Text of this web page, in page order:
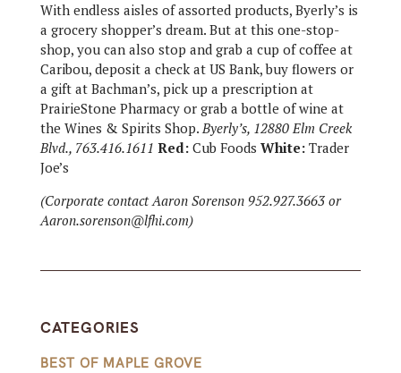
With endless aisles of assorted products, Byerly’s is
a grocery shopper’s dream. But at this one-stop-
shop, you can also stop and grab a cup of coffee at
Caribou, deposit a check at US Bank, buy flowers or
a gift at Bachman’s, pick up a prescription at
PrairieStone Pharmacy or grab a bottle of wine at
the Wines & Spirits Shop.Byerly’s, 12880 Elm Creek
Blvd., 763.416.1611 Red:Cub Foods White:Trader
Joe’s
(Corporate contact Aaron Sorenson 952.927.3663 or
Aaron.sorenson@lfhi.com)
CATEGORIES
BEST OF MAPLE GROVE